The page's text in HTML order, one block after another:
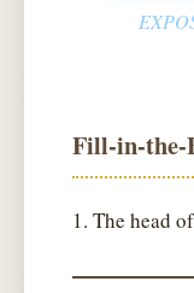
Fill-in-the-
1. The head